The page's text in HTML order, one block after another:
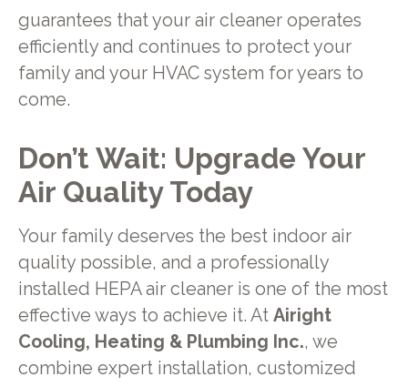
guarantees that your air cleaner operates
efficiently and continues to protect your
family and your HVAC system for years to
come.
Don’t Wait: Upgrade Your
Air Quality Today
Your family deserves the best indoor air
quality possible, and a professionally
installed HEPA air cleaner is one of the most
effective ways to achieve it. At Airight
Cooling, Heating & Plumbing Inc., we
combine expert installation, customized